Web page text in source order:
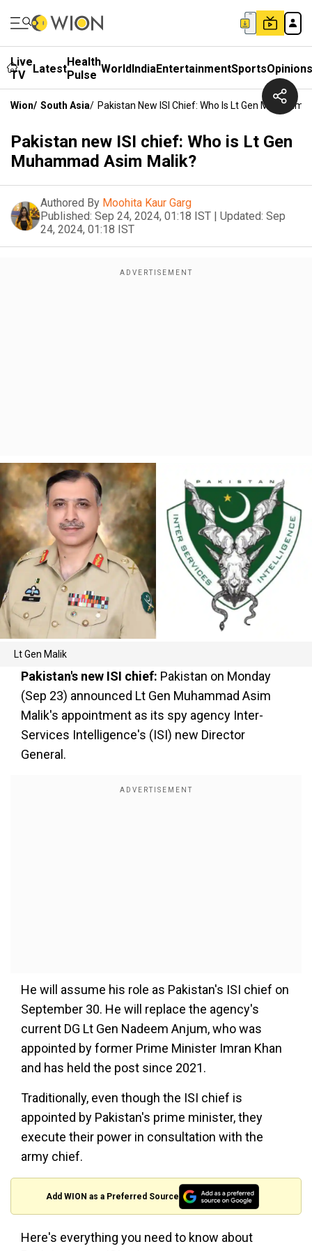
Live
TV
LatestHealth
Pulse WorldIndiaEntertainmentSportsOpinions
Wion/ South Asia/ Pakistan New ISI Chief: Who Is Lt Gen
Pakistan new ISI chief: Who is Lt Gen
Muhammad Asim Malik?
Authored By Moohita Kaur Garg
Published: Sep 24, 2024, 01:18 IST | Updated: Sep
24, 2024, 01:18 IST
Lt Gen Malik
Pakistan's new ISI chief: Pakistan on Monday
(Sep 23) announced Lt Gen Muhammad Asim
Malik's appointment as its spy agency Inter-
Services Intelligence's (ISI) new Director
General.
He will assume his role as Pakistan's ISI chief on
September 30. He will replace the agency's
current DG Lt Gen Nadeem Anjum, who was
appointed by former Prime Minister Imran Khan
and has held the post since 2021.
Traditionally, even though the ISI chief is
appointed by Pakistan's prime minister, they
execute their power in consultation with the
army chief.
Add WION as a Preferred Source
Here's everything you need to know about